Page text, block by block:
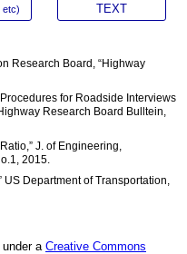
etc) TEXT
Research Board, “Highway
for Roadside Interviews
Research Board Bulltein,
J. of Engineering,
2015.
Department of Transportation,
a Creative Commons